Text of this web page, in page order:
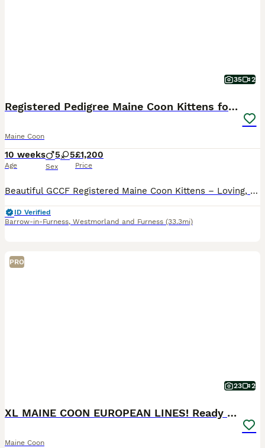
35 2
Registered Pedigree Maine Coon Kittens for sale
Maine Coon
10 weeks
Age
5 5
Sex
£1,200
Price
Beautiful GCCF Registered Maine Coon Kittens – Loving, very Confident Companions The Maine Coon is beloved for its gentle, affectionate nature, sweet temperament and remarkable intelligence. They get
ID Verified
Barrow-in-Furness, Westmorland and Furness (33.3mi)
PRO
23 2
XL MAINE COON EUROPEAN LINES! Ready now!
Maine Coon